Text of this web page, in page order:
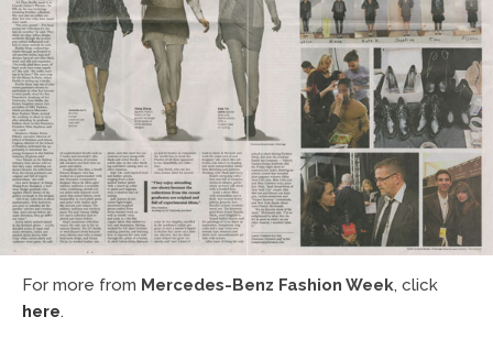
For more from Mercedes-Benz Fashion Week, click
here.